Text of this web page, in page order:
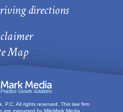
directions
Map
P.C. All rights reserved. This law firm